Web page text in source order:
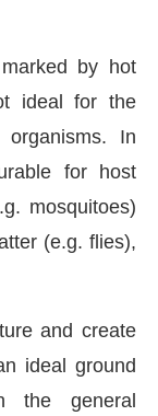
by hot
ideal for the
organisms. In
for host
mosquitoes)
(e.g. flies),
and create
ideal ground
the general